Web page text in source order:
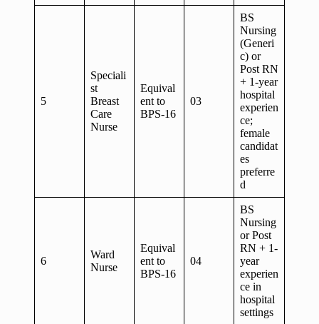
5
Speciali
st
Breast
Care
Nurse
Equival
ent to
BPS-16
03
BS
Nursing
(Generi
c) or
Post RN
+ 1-year
hospital
experien
ce;
female
candidat
es
preferre
d
6
Ward
Nurse
Equival
ent to
BPS-16
04
BS
Nursing
or Post
RN + 1-
year
experien
ce in
hospital
settings